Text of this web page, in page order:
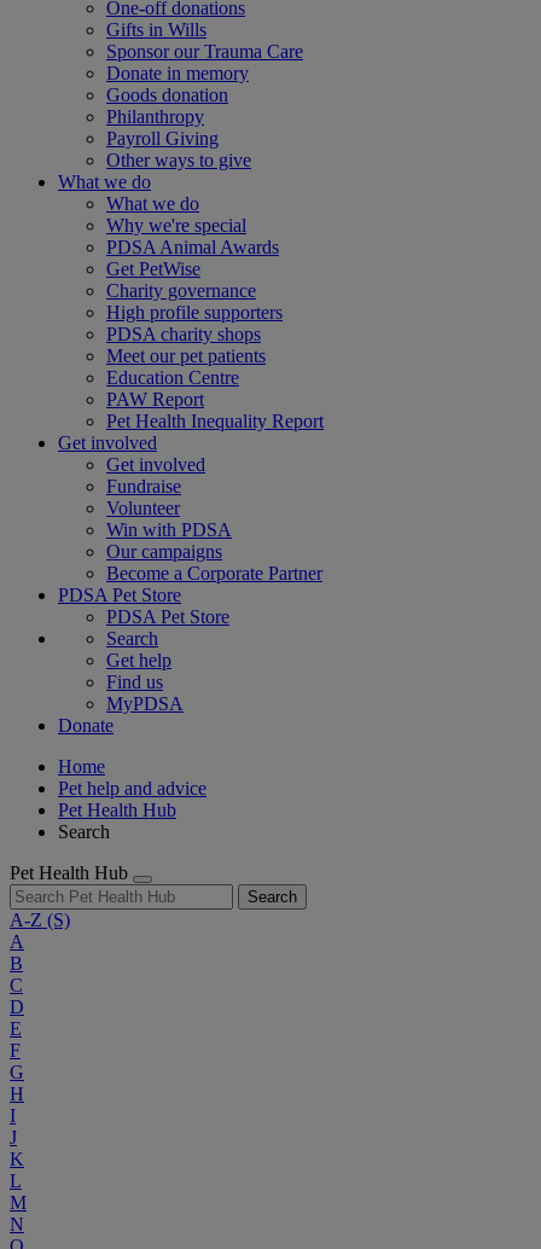
One-off donations
Gifts in Wills
Sponsor our Trauma Care
Donate in memory
Goods donation
Philanthropy
Payroll Giving
Other ways to give
What we do
What we do
Why we're special
PDSA Animal Awards
Get PetWise
Charity governance
High profile supporters
PDSA charity shops
Meet our pet patients
Education Centre
PAW Report
Pet Health Inequality Report
Get involved
Get involved
Fundraise
Volunteer
Win with PDSA
Our campaigns
Become a Corporate Partner
PDSA Pet Store
PDSA Pet Store
Search
Get help
Find us
MyPDSA
Donate
Home
Pet help and advice
Pet Health Hub
Search
Pet Health Hub
Search
A-Z (S)
A
B
C
D
E
F
G
H
I
J
K
L
M
N